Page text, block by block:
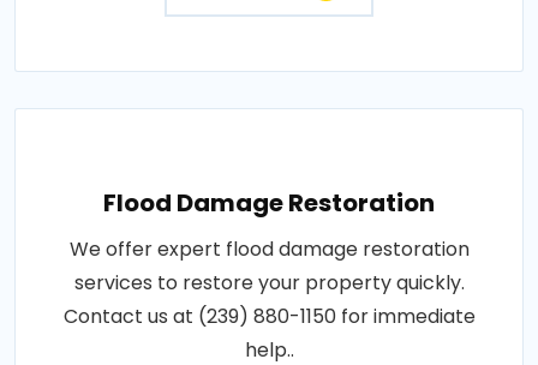
Flood Damage Restoration
We offer expert flood damage restoration
services to restore your property quickly.
Contact us at (239) 880-1150 for immediate
help..